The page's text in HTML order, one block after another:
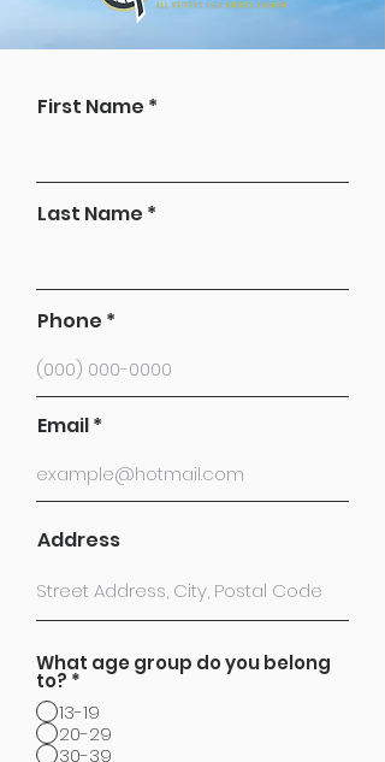
First Name
Last Name
Phone
Email
Address
What age group do you belong
to? *
13-19
20-29
30-39